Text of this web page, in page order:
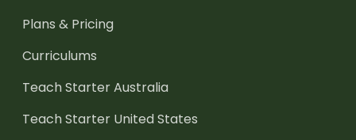
Plans & Pricing
Curriculums
Teach Starter Australia
Teach Starter United States